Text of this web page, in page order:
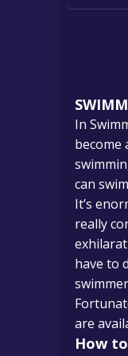
In
become
can
It’s
really
have to
are
How